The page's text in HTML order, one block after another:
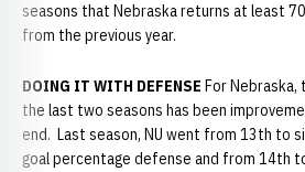
seasons that Nebraska returns at least
from the previous year.
DOING IT WITH DEFENSE For Nebraska,
the last two seasons has been
end. Last season, NU went from 13th to
goal percentage defense and from 14th